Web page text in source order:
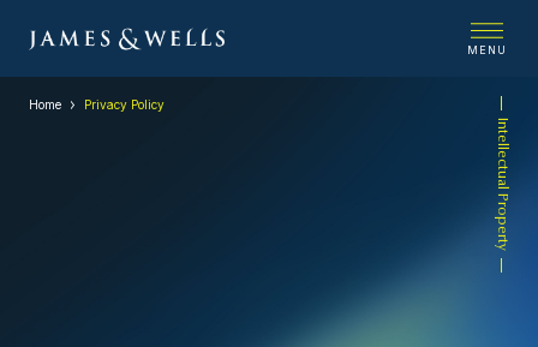
MENU
Intellectual Property
Home Privacy Policy